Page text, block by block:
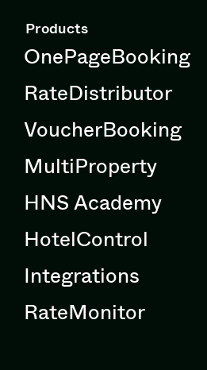
Products
OnePageBooking
RateDistributor
VoucherBooking
MultiProperty
HNS Academy
HotelControl
Integrations
RateMonitor